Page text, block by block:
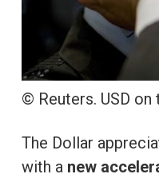
© Reuters. USD on
The Dollar
with a new